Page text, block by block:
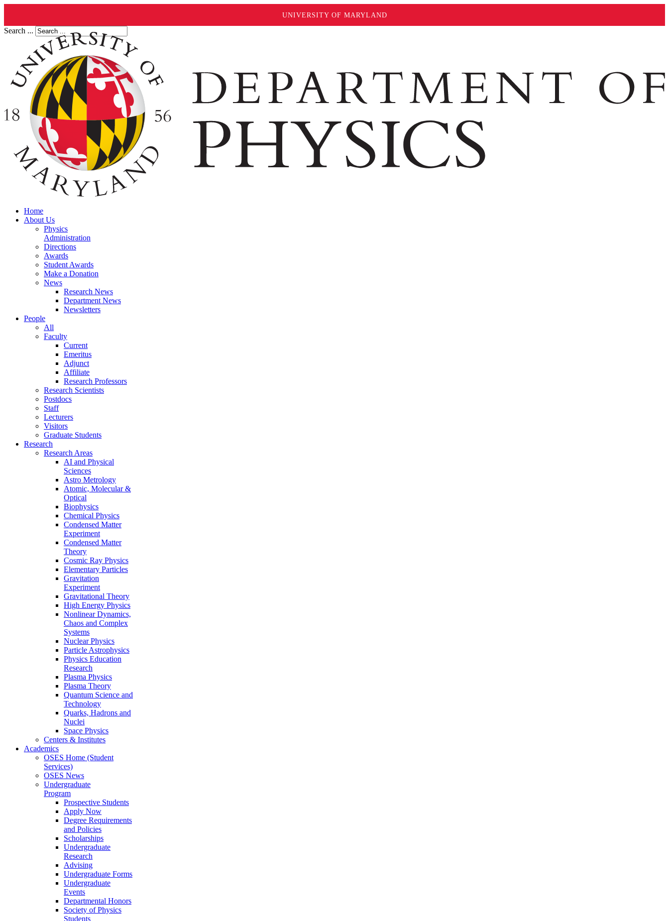
UNIVERSITY OF MARYLAND
Search ...
Home
About Us
Physics
Administration
Directions
Awards
Student Awards
Make a Donation
News
Research News
Department News
Newsletters
People
All
Faculty
Current
Emeritus
Adjunct
Affiliate
Research Professors
Research Scientists
Postdocs
Staff
Lecturers
Visitors
Graduate Students
Research
Research Areas
AI and Physical
Sciences
Astro Metrology
Atomic, Molecular &
Optical
Biophysics
Chemical Physics
Condensed Matter
Experiment
Condensed Matter
Theory
Cosmic Ray Physics
Elementary Particles
Gravitation
Experiment
Gravitational Theory
High Energy Physics
Nonlinear Dynamics,
Chaos and Complex
Systems
Nuclear Physics
Particle Astrophysics
Physics Education
Research
Plasma Physics
Plasma Theory
Quantum Science and
Technology
Quarks, Hadrons and
Nuclei
Space Physics
Centers & Institutes
Academics
OSES Home (Student
Services)
OSES News
Undergraduate
Program
Prospective Students
Apply Now
Degree Requirements
and Policies
Scholarships
Undergraduate
Research
Advising
Undergraduate Forms
Undergraduate
Events
Departmental Honors
Society of Physics
Students